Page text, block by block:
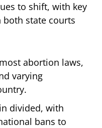
to shift, with key
state courts
abortion laws,
varying
divided, with
bans to